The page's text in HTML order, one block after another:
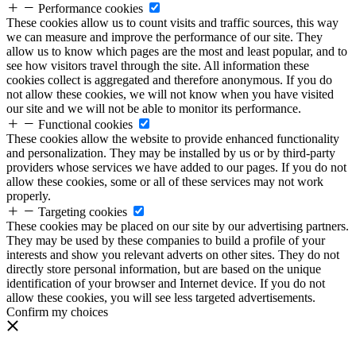
Performance cookies
These cookies allow us to count visits and traffic sources, this way
we can measure and improve the performance of our site. They
allow us to know which pages are the most and least popular, and to
see how visitors travel through the site. All information these
cookies collect is aggregated and therefore anonymous. If you do
not allow these cookies, we will not know when you have visited
our site and we will not be able to monitor its performance.
Functional cookies
These cookies allow the website to provide enhanced functionality
and personalization. They may be installed by us or by third-party
providers whose services we have added to our pages. If you do not
allow these cookies, some or all of these services may not work
properly.
Targeting cookies
These cookies may be placed on our site by our advertising partners.
They may be used by these companies to build a profile of your
interests and show you relevant adverts on other sites. They do not
directly store personal information, but are based on the unique
identification of your browser and Internet device. If you do not
allow these cookies, you will see less targeted advertisements.
Confirm my choices